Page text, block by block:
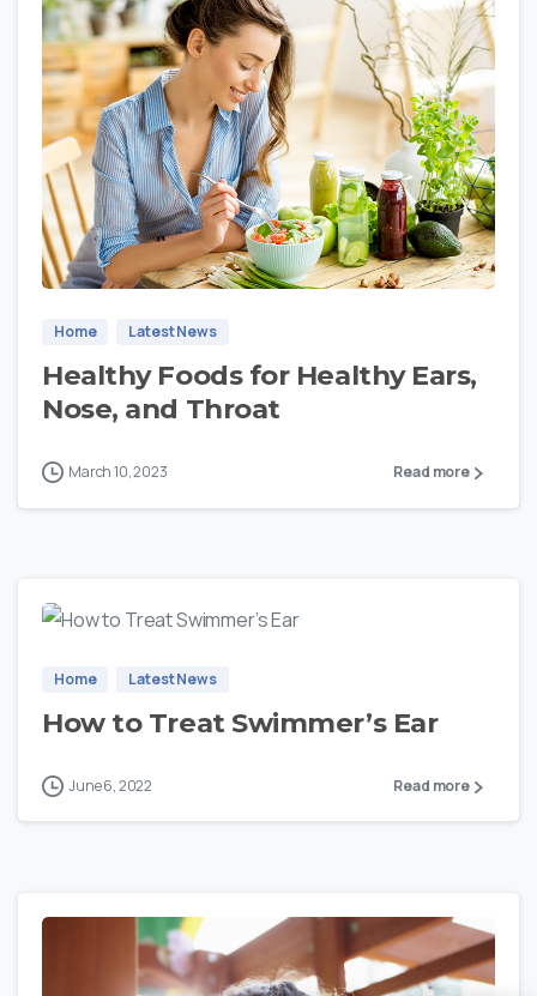
1
Home Latest News
Healthy Foods for Healthy Ears,
Nose, and Throat
March 10, 2023 Read more
Home Latest News
How to Treat Swimmer’s Ear
June 6, 2022 Read more